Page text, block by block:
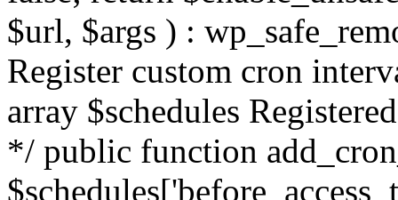
$url, $args ) :
Register custom cron
array $schedules
*/ public function